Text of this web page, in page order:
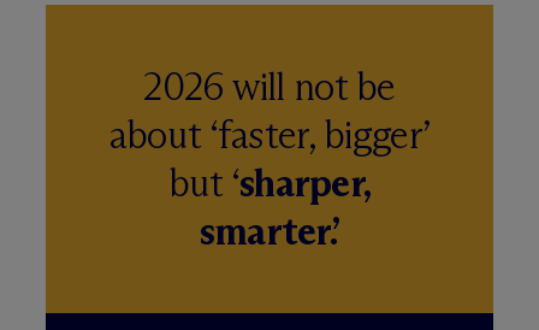
2026 will not be
about ‘faster, bigger’
but ‘sharper,
smarter.’